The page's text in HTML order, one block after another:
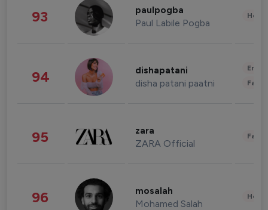
93 paulpogba
Paul Labile Pogba
94 dishapatani
disha patani paatni
95 zara
ZARA Official
96 mosalah
Mohamed Salah